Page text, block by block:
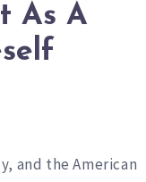
As A
and the American